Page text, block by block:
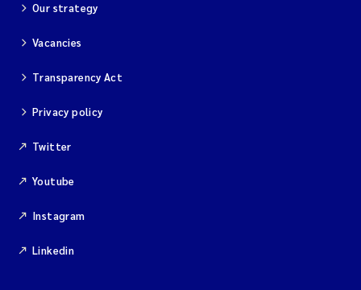
Our strategy
Vacancies
Transparency Act
Privacy policy
Twitter
Youtube
Instagram
Linkedin